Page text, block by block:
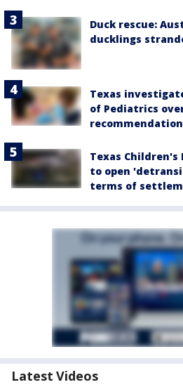
Duck rescue:
ducklings
Texas
of Pediatrics
Texas Children's
to open
terms of
Latest Videos